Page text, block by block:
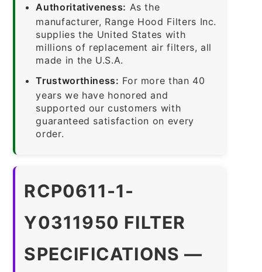
Authoritativeness: As the
manufacturer, Range Hood Filters Inc.
supplies the United States with
millions of replacement air filters, all
made in the U.S.A.
Trustworthiness: For more than 40
years we have honored and
supported our customers with
guaranteed satisfaction on every
order.
RCP0611-1-
Y0311950 FILTER
SPECIFICATIONS —